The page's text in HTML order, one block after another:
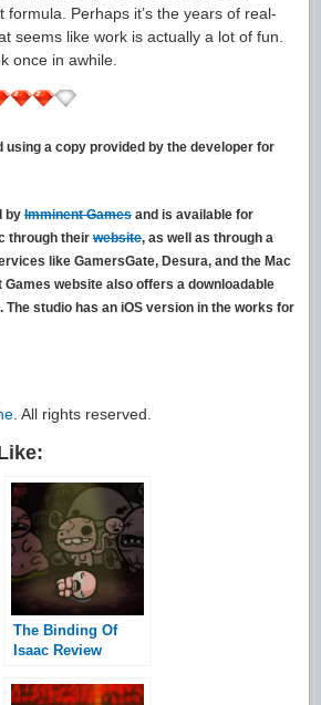
formula. Perhaps it’s the years of real-
seems like work is actually a lot of fun.
once in awhile.
using a copy provided by the developer for
by Imminent Games and is available for
through their website, as well as through a
like GamersGate, Desura, and the Mac
Games website also offers a downloadable
studio has an iOS version in the works for
. All rights reserved.
The Binding Of
Isaac Review